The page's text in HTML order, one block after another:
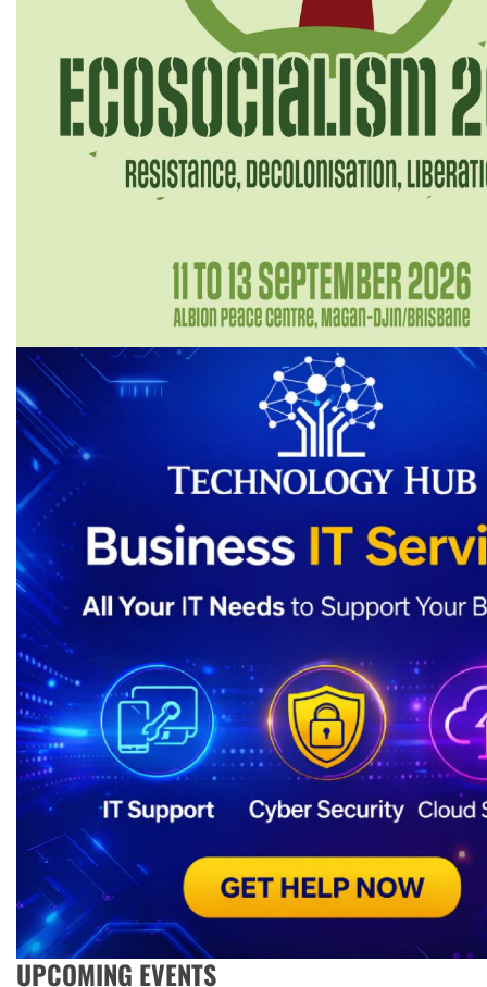
UPCOMING EVENTS